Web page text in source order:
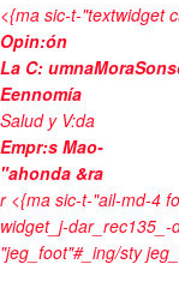
<{ma sic-t-"textwidget
Opin:ón
La C:
Eennomía
Salud y V:da
Empr:s Mao-
"ahonda &ra
r <{ma sic-t-"ail-md-4
widget_j-
"jeg_foot"#_ing/sty